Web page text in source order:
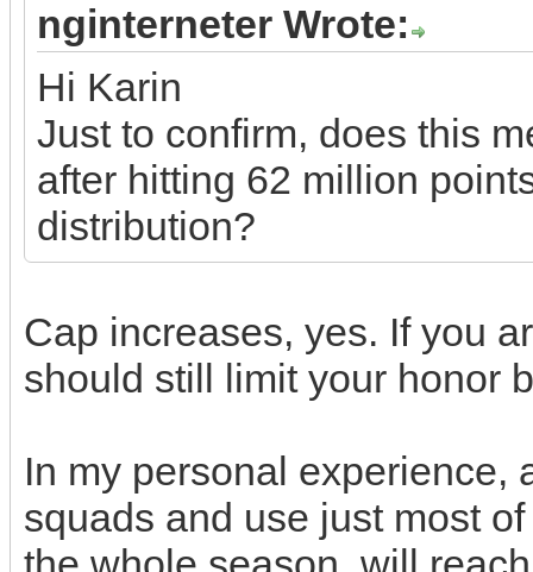
nginterneter Wrote:
Hi Karin
Just to confirm, does this
after hitting 62 million
distribution?
Cap increases, yes. If you
should still limit your honor
In my personal experience,
squads and use just most